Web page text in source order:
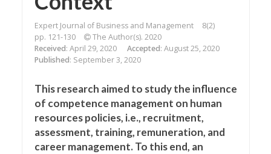
Expert Journal of Business and Management
8(2)
pp. 121-130
The Author(s). 2020
Received: April 29, 2020 Accepted: August 25, 2020
Published: September 3, 2020
This research aimed to study the influence
of competence management on human
resources policies, i.e., recruitment,
assessment, training, remuneration, and
career management. To this end, an